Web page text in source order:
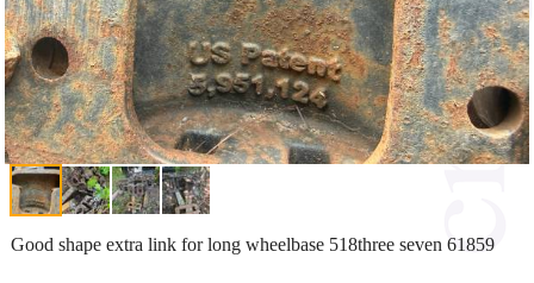
Good shape extra link for long wheelbase 518three seven 61859